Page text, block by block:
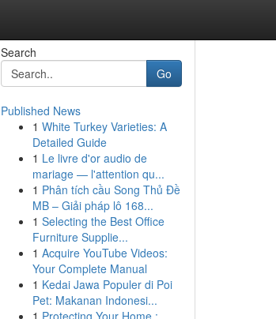
Search
Go
Published News
1 White Turkey Varieties: A
Detailed Guide
1 Le livre d'or audio de
mariage — l'attention qu...
1 Phân tích cầu Song Thủ Đề
MB – Giải pháp lô 168...
1 Selecting the Best Office
Furniture Supplie...
1 Acquire YouTube Videos:
Your Complete Manual
1 Kedai Jawa Populer di Poi
Pet: Makanan Indonesi...
1 Protecting Your Home :